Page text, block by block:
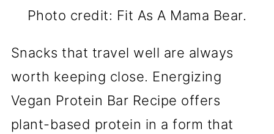
Photo credit: Fit As A Mama Bear.
Snacks that travel well are always
worth keeping close. Energizing
Vegan Protein Bar Recipe offers
plant-based protein in a form that